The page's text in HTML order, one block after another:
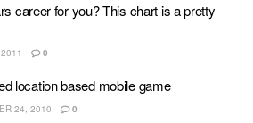
career for you? This chart is a pretty
0
location based mobile game
24, 2010 0